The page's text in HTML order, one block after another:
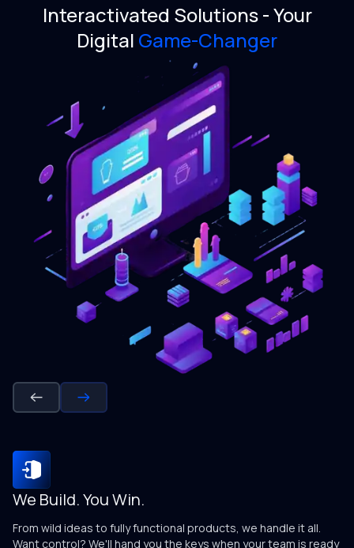
Interactivated Solutions -Your
Digital Game-Changer
We Build. You Win.
From wild ideas to fully functional products, we handle it all.
Want control? We'll hand you the keys when your team is ready